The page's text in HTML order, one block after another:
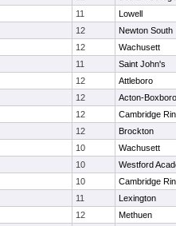
11
Lowell
12
Newton South
12
Wachusett
11
Saint John's
12
Attleboro
12
Acton-
12
Cambridge
12
Brockton
10
Wachusett
10
Westford
10
Cambridge
11
Lexington
12
Methuen